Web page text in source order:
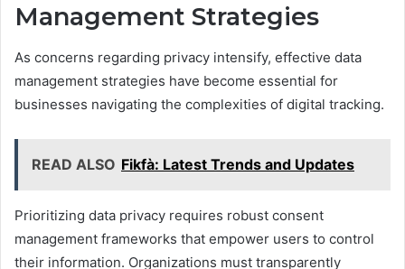
Management Strategies
As concerns regarding privacy intensify, effective data
management strategies have become essential for
businesses navigating the complexities of digital tracking.
READ ALSO Fikfà: Latest Trends and Updates
Prioritizing data privacy requires robust consent
management frameworks that empower users to control
their information. Organizations must transparently